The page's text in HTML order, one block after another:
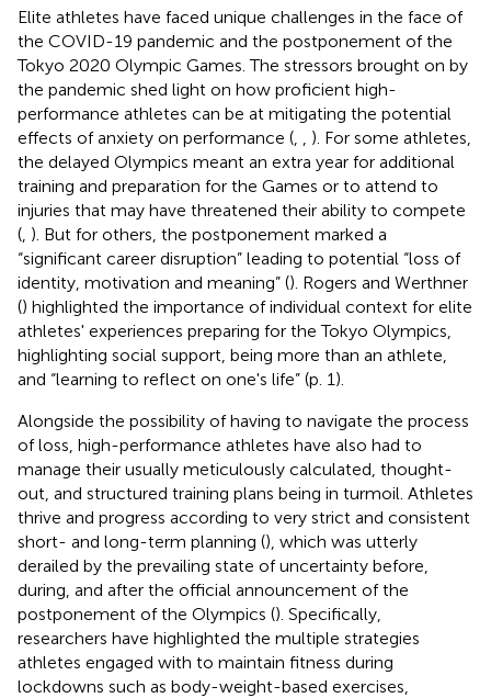
Elite athletes have faced unique challenges in the face of
the COVID-19 pandemic and the postponement of the
Tokyo 2020 Olympic Games. The stressors brought on by
the pandemic shed light on how proficient high-
performance athletes can be at mitigating the potential
effects of anxiety on performance (
). For some athletes,
the delayed Olympics meant an extra year for additional
training and preparation for the Games or to attend to
injuries that may have threatened their ability to compete
( ). But for others, the postponement marked a
“significant career disruption” leading to potential “loss of
identity, motivation and meaning” (). Rogers and Werthner
() highlighted the importance of individual context for elite
athletes' experiences preparing for the Tokyo Olympics,
highlighting social support, being more than an athlete,
and “learning to reflect on one's life” (p. 1).
Alongside the possibility of having to navigate the process
of loss, high-performance athletes have also had to
manage their usually meticulously calculated, thought-
out, and structured training plans being in turmoil. Athletes
thrive and progress according to very strict and consistent
short- and long-term planning (), which was utterly
derailed by the prevailing state of uncertainty before,
during, and after the official announcement of the
postponement of the Olympics (). Specifically,
researchers have highlighted the multiple strategies
athletes engaged with to maintain fitness during
lockdowns such as body-weight-based exercises,